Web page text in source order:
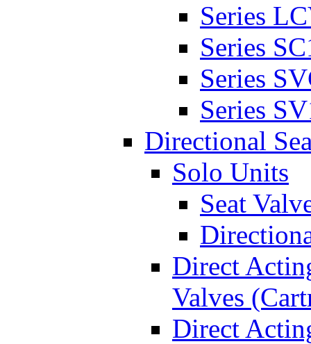
Series
Series
Series
Series
Directional
Solo Units
Seat
Direct
Valves
Direct